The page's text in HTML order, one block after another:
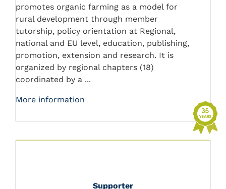
promotes organic farming as a model for
rural development through member
tutorship, policy orientation at Regional,
national and EU level, education, publishing,
promotion, extension and research. It is
organized by regional chapters (18)
coordinated by a ...
More information
Supporter